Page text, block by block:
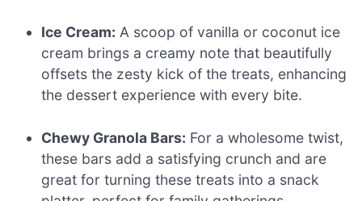
Ice Cream: A scoop of vanilla or coconut ice
cream brings a creamy note that beautifully
offsets the zesty kick of the treats, enhancing
the dessert experience with every bite.
Chewy Granola Bars: For a wholesome twist,
these bars add a satisfying crunch and are
great for turning these treats into a snack